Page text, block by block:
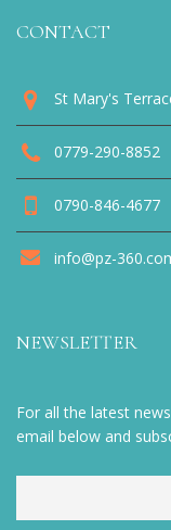
CONTACT
St Mary's
0779-290-8852
0790-846-4677
info@pz-
NEWSLETTER
For all the latest
email below and